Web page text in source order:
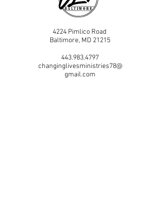
4224 Pimlico Road
Baltimore, MD 21215
443.983.4797
changinglivesministries78@
gmail.com